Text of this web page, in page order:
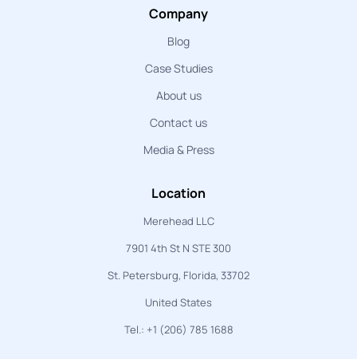
Company
Blog
Case Studies
About us
Contact us
Media & Press
Location
Merehead LLC
7901 4th St N STE 300
St. Petersburg, Florida, 33702
United States
Tel.: +1 (206) 785 1688